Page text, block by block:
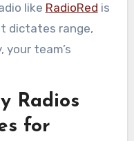
like RadioRed is
dictates range,
team’s
Radios
for